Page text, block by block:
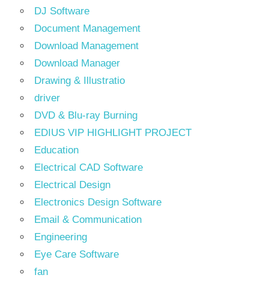
DJ Software
Document Management
Download Management
Download Manager
Drawing & Illustratio
driver
DVD & Blu-ray Burning
EDIUS VIP HIGHLIGHT PROJECT
Education
Electrical CAD Software
Electrical Design
Electronics Design Software
Email & Communication
Engineering
Eye Care Software
fan